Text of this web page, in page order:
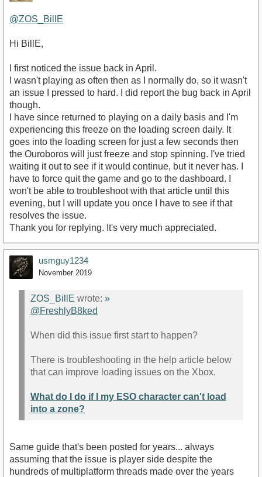
@ZOS_BillE
Hi BillE,
I first noticed the issue back in April.
I wasn't playing as often then as I normally do, so it wasn't
an issue I pressed to hard. I did report the bug back in April
though.
I have since returned to playing on a daily basis and I'm
experiencing this freeze on the loading screen daily. It
goes into the loading screen for just a few seconds then
the Ouroboros will just freeze and stop spinning. I've tried
waiting it out to see if it would continue, but it never has. I
have to force quit the game and go to the dashboard. I
won't be able to troubleshoot with that article until this
evening, but I will update you once I have to see if that
resolves the issue.
Thank you for replying. It's very much appreciated.
usmguy1234
November 2019
ZOS_BillE wrote: »
@FreshlyB8ked
When did this issue first start to happen?
There is troubleshooting in the help article below
that can improve loading issues on the Xbox.
What do I do if I my ESO character can't load
into a zone?
Same guide that's been posted for years... always
assuming that the issue is player side despite the
hundreds of multiplatform threads made over the years